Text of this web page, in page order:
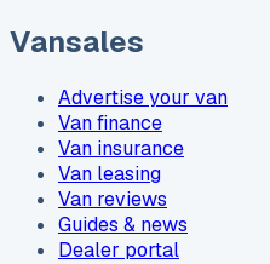
Vansales
Advertise your van
Van finance
Van insurance
Van leasing
Van reviews
Guides & news
Dealer portal